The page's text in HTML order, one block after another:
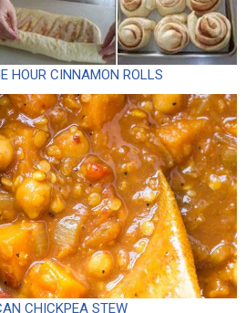
HOUR CINNAMON ROLLS
CHICKPEA STEW